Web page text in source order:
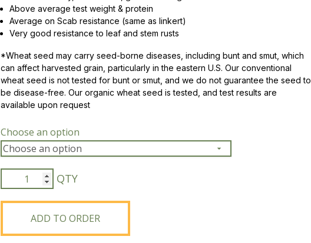
Peas & Pea Mixtures
Perennial Grains
All Small Grains
Above average test weight & protein
Average on Scab resistance (same as linkert)
Very good resistance to leaf and stem rusts
*Wheat seed may carry seed-borne diseases, including bunt and smut, which
can affect harvested grain, particularly in the eastern U.S. Our conventional
wheat seed is not tested for bunt or smut, and we do not guarantee the seed to
be disease-free. Our organic wheat seed is tested, and test results are
available upon request
Choose an option
Stampede
Hard
Spring
ADD TO ORDER